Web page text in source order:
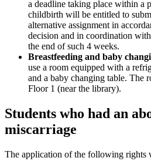
a deadline taking place within a
childbirth will be entitled to
alternative assignment in
decision and in coordination
the end of such 4 weeks.
Breastfeeding and baby
use a room equipped with a
and a baby changing table. The
Floor 1 (near the library).
Students who had an
miscarriage
The application of the following rights